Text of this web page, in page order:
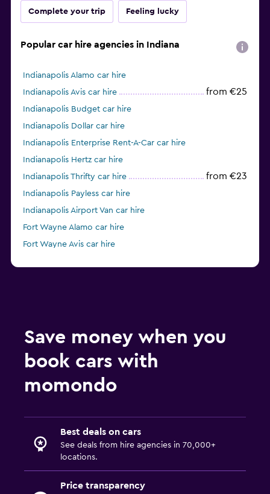
Complete your trip Feeling lucky
Popular car hire agencies in Indiana
Indianapolis Alamo car hire
Indianapolis Avis car hire
from €25
Indianapolis Budget car hire
Indianapolis Dollar car hire
Indianapolis Enterprise Rent-A-Car car hire
Indianapolis Hertz car hire
Indianapolis Thrifty car hire
from €23
Indianapolis Payless car hire
Indianapolis Airport Van car hire
Fort Wayne Alamo car hire
Fort Wayne Avis car hire
Save money when you
book cars with
momondo
Best deals on cars
See deals from hire agencies in 70,000+
locations.
Price transparency